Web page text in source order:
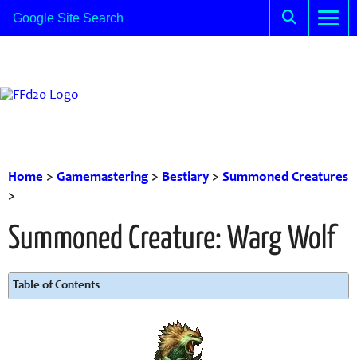
Home > Gamemastering> Bestiary > Summoned Creatures
>
Summoned Creature: Warg Wolf
Table of Contents